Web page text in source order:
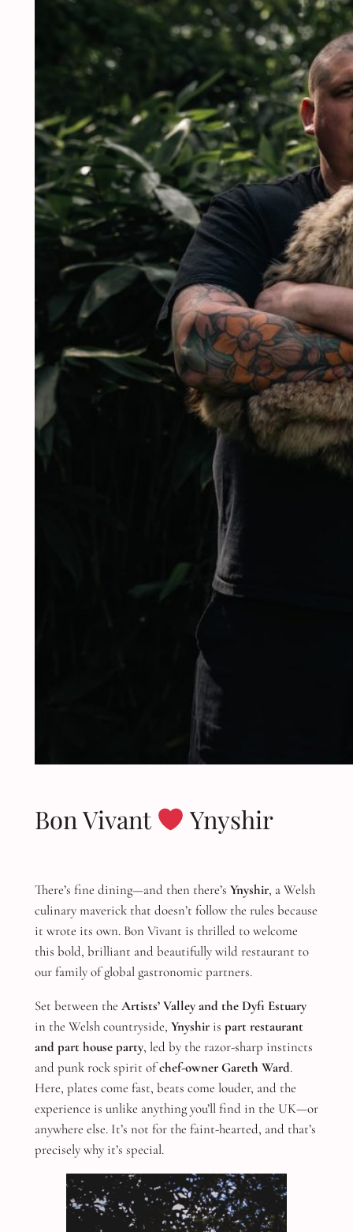
Bon Vivant Ynyshir
There’s fine dining—and then there’s Ynyshir, a Welsh
culinary maverick that doesn’t follow the rules because
it wrote its own. Bon Vivant is thrilled to welcome
this bold, brilliant and beautifully wild restaurant to
our family of global gastronomic partners.
Set between the Artists’ Valley and the Dyfi Estuary
in the Welsh countryside, Ynyshiris part restaurant
and part house party, led by the razor-sharp instincts
and punk rock spirit ofchef-owner Gareth Ward.
Here, plates come fast, beats come louder, and the
experience is unlike anything you’ll find in the UK—or
anywhere else. It’s not for the faint-hearted, and that’s
precisely why it’s special.